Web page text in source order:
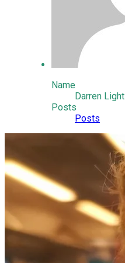
Name
Darren Light
Posts
Posts